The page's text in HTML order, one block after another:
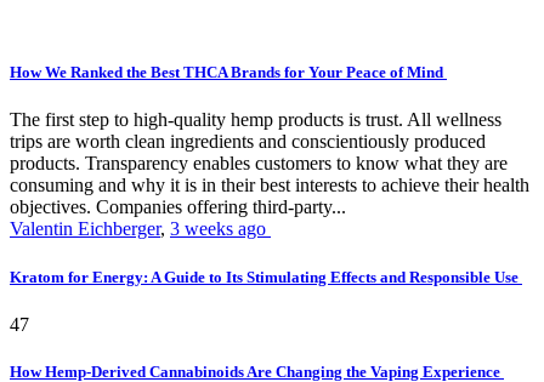
How We Ranked the Best THCA Brands for Your Peace of Mind
The first step to high-quality hemp products is trust. All wellness
trips are worth clean ingredients and conscientiously produced
products. Transparency enables customers to know what they are
consuming and why it is in their best interests to achieve their health
objectives. Companies offering third-party...
Valentin Eichberger, 3 weeks ago
Kratom for Energy: A Guide to Its Stimulating Effects and Responsible Use
47
How Hemp-Derived Cannabinoids Are Changing the Vaping Experience